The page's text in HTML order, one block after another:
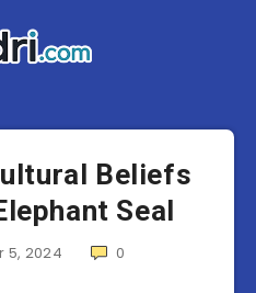
Beliefs
Seal
5, 2024 0